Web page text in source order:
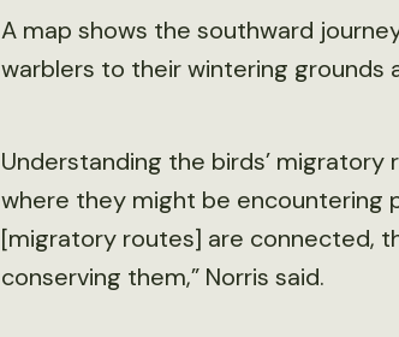
A map shows the southward
warblers to their wintering grounds
Understanding the birds’
where they might be encountering
[migratory routes] are connected,
conserving them,” Norris said.